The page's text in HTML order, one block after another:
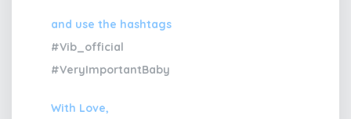
and use the hashtags
#Vib_official
#VeryImportantBaby
With Love,